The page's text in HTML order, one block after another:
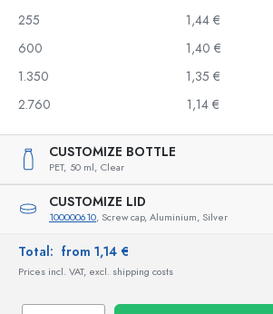
255
1,44 €
600
1,40 €
1.350
1,35 €
2.760
1,14 €
CUSTOMIZE BOTTLE
PET, 50 ml, Clear
CUSTOMIZE LID
100000610, Screw cap, Aluminium, Silver
Total: from 1,14 €
Prices incl. VAT, excl. shipping costs